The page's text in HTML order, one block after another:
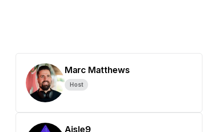
Marc Matthews
Host
Aisle9